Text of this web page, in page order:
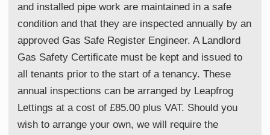
and installed pipe work are maintained in a safe
condition and that they are inspected annually by an
approved Gas Safe Register Engineer. A Landlord
Gas Safety Certificate must be kept and issued to
all tenants prior to the start of a tenancy. These
annual inspections can be arranged by Leapfrog
Lettings at a cost of £85.00 plus VAT. Should you
wish to arrange your own, we will require the